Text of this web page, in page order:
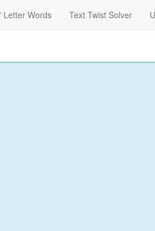
Letter Words Text Twist Solver